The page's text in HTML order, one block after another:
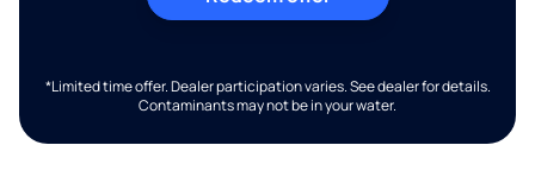
*Limited time offer. Dealer participation varies. See dealer for details.
Contaminants may not be in your water.